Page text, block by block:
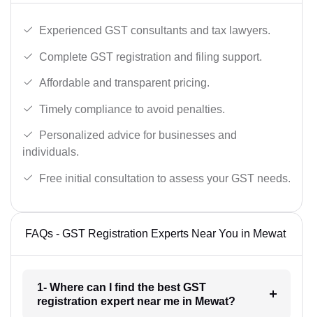
Experienced GST consultants and tax lawyers.
Complete GST registration and filing support.
Affordable and transparent pricing.
Timely compliance to avoid penalties.
Personalized advice for businesses and
individuals.
Free initial consultation to assess your GST needs.
FAQs - GST Registration Experts Near You in Mewat
1- Where can I find the best GST
registration expert near me in Mewat?